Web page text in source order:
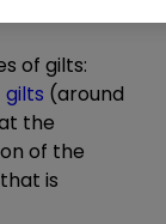
of gilts:
gilts (around
the
of the
is